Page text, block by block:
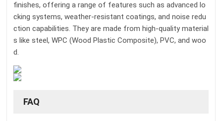
finishes, offering a range of features such as advanced lo
cking systems, weather-resistant coatings, and noise redu
ction capabilities. They are made from high-quality material
s like steel, WPC (Wood Plastic Composite), PVC, and woo
d.
FAQ